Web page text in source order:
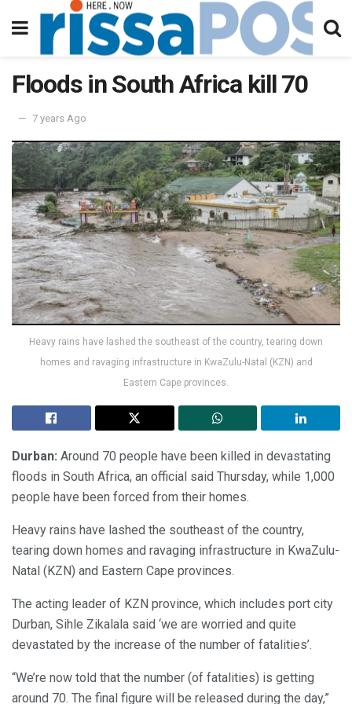
Floods in South Africa kill 70
7 years Ago
Heavy rains have lashed the southeast of the country, tearing down
homes and ravaging infrastructure in KwaZulu-Natal (KZN) and
Eastern Cape provinces.
Durban: Around 70 people have been killed in devastating
floods in South Africa, an official said Thursday, while 1,000
people have been forced from their homes.
Heavy rains have lashed the southeast of the country,
tearing down homes and ravaging infrastructure in KwaZulu-
Natal (KZN) and Eastern Cape provinces.
The acting leader of KZN province, which includes port city
Durban, Sihle Zikalala said ‘we are worried and quite
devastated by the increase of the number of fatalities’.
“We’re now told that the number (of fatalities) is getting
around 70. The final figure will be released during the day,”